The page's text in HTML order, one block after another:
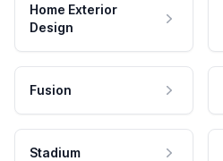
Home Exterior
Design
Fusion
Stadium